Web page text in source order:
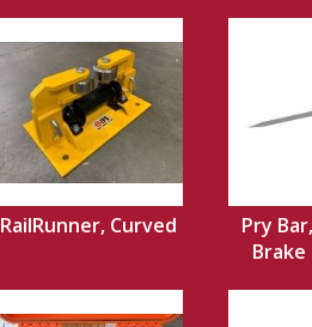
RailRunner, Curved
Pry
Brake